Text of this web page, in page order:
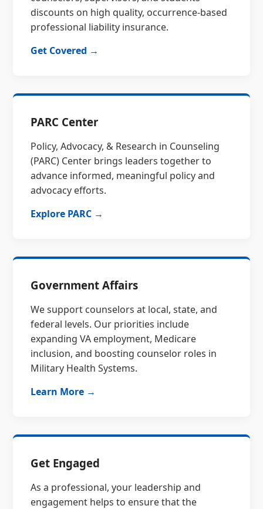
discounts on high quality, occurrence-based
professional liability insurance.
Get Covered →
PARC Center
Policy, Advocacy, & Research in Counseling
(PARC) Center brings leaders together to
advance informed, meaningful policy and
advocacy efforts.
Explore PARC →
Government Affairs
We support counselors at local, state, and
federal levels. Our priorities include
expanding VA employment, Medicare
inclusion, and boosting counselor roles in
Military Health Systems.
Learn More →
Get Engaged
As a professional, your leadership and
engagement helps to ensure that the